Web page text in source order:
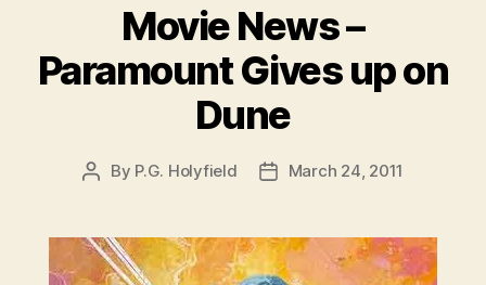
Movie News –
Paramount Gives up on
Dune
Post
By P.G. Holyfield
PostMarch 24, 2011